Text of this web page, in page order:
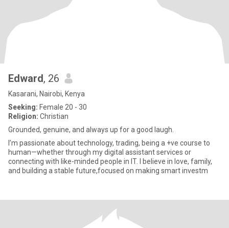
Edward, 26
Kasarani, Nairobi, Kenya
Seeking: Female 20 - 30
Religion: Christian
Grounded, genuine, and always up for a good laugh.
I’m passionate about technology, trading, being a +ve course to
human—whether through my digital assistant services or
connecting with like-minded people in IT. I believe in love, family,
and building a stable future,focused on making smart investm